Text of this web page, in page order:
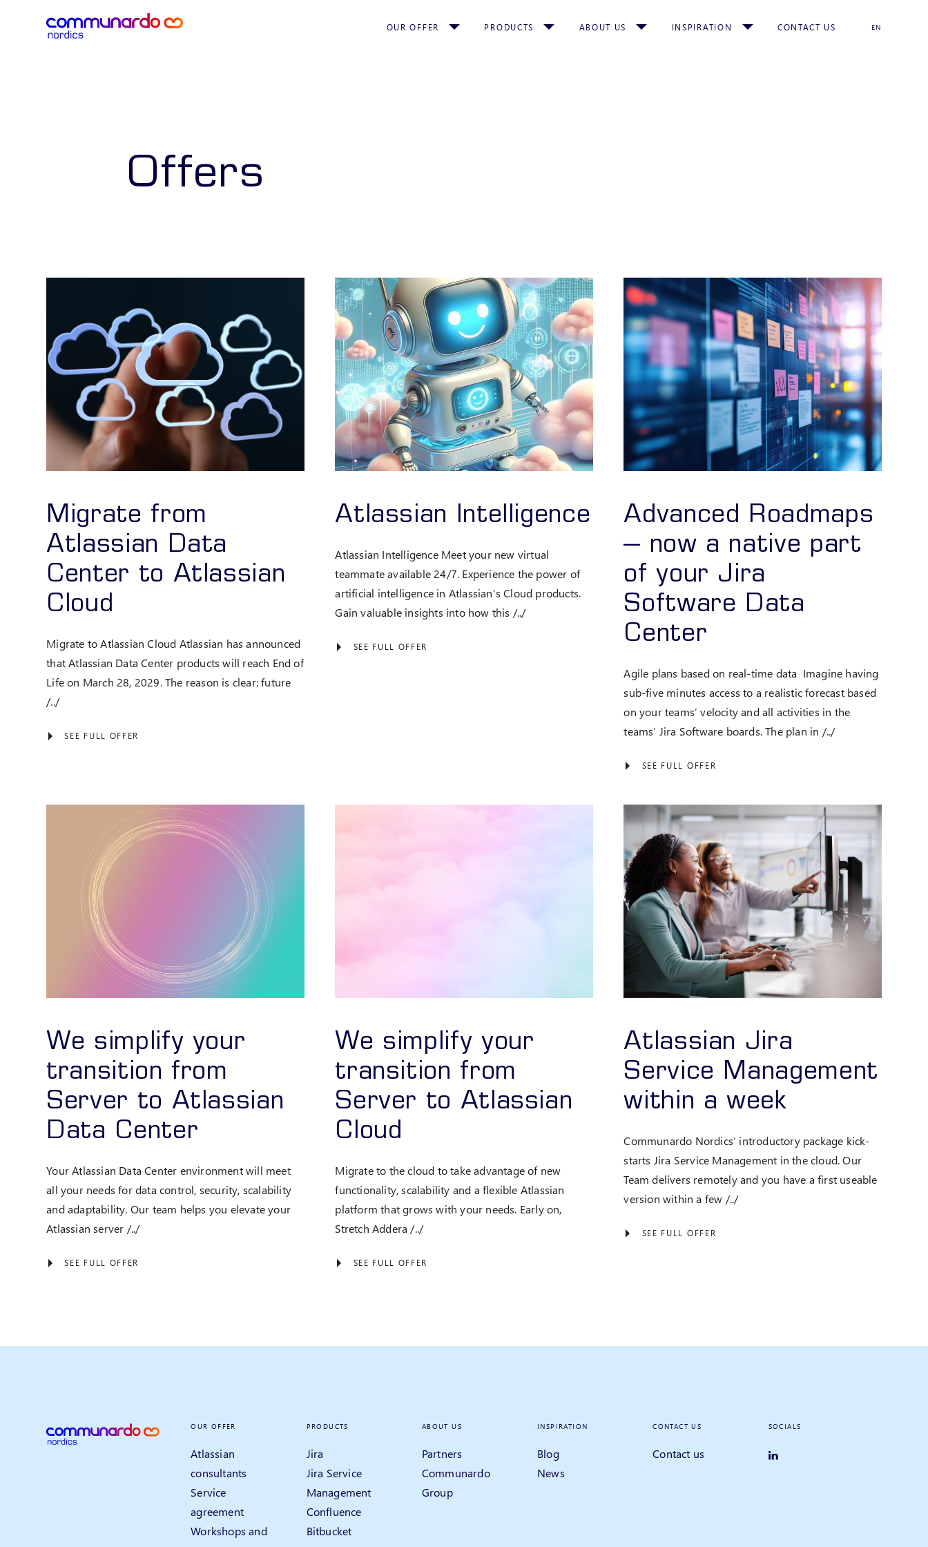
OUR OFFER PRODUCTS ABOUT US INSPIRATION CONTACT US EN
Offers
Migrate from
Atlassian Data
Center to Atlassian
Cloud
Migrate to Atlassian Cloud Atlassian has announced
that Atlassian Data Center products will reach End of
Life on March 28, 2029. The reason is clear: future
/../
SEE FULL OFFER
Atlassian Intelligence
Atlassian Intelligence Meet your new virtual
teammate available 24/7. Experience the power of
artificial intelligence in Atlassian’s Cloud products.
Gain valuable insights into how this /../
SEE FULL OFFER
Advanced Roadmaps
– now a native part
of your Jira
Software Data
Center
Agile plans based on real-time data Imagine having
sub-five minutes access to a realistic forecast based
on your teams’ velocity and all activities in the
teams’ Jira Software boards. The plan in /../
SEE FULL OFFER
We simplify your
transition from
Server to Atlassian
Data Center
Your Atlassian Data Center environment will meet
all your needs for data control, security, scalability
and adaptability. Our team helps you elevate your
Atlassian server /../
SEE FULL OFFER
We simplify your
transition from
Server to Atlassian
Cloud
Migrate to the cloud to take advantage of new
functionality, scalability and a flexible Atlassian
platform that grows with your needs. Early on,
Stretch Addera /../
SEE FULL OFFER
Atlassian Jira
Service Management
within a week
Communardo Nordics’ introductory package kick-
starts Jira Service Management in the cloud. Our
Team delivers remotely and you have a first useable
version within a few /../
SEE FULL OFFER
OUR OFFER
Atlassian
consultants
Service
agreement
Workshops and
PRODUCTS
Jira
Jira Service
Management
Confluence
Bitbucket
ABOUT US
Partners
Communardo
Group
INSPIRATION
Blog
News
CONTACT US
Contact us
SOCIALS